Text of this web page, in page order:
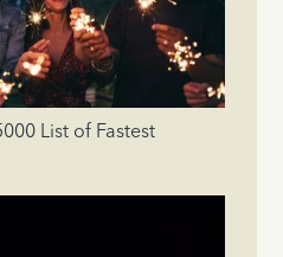
List of Fastest